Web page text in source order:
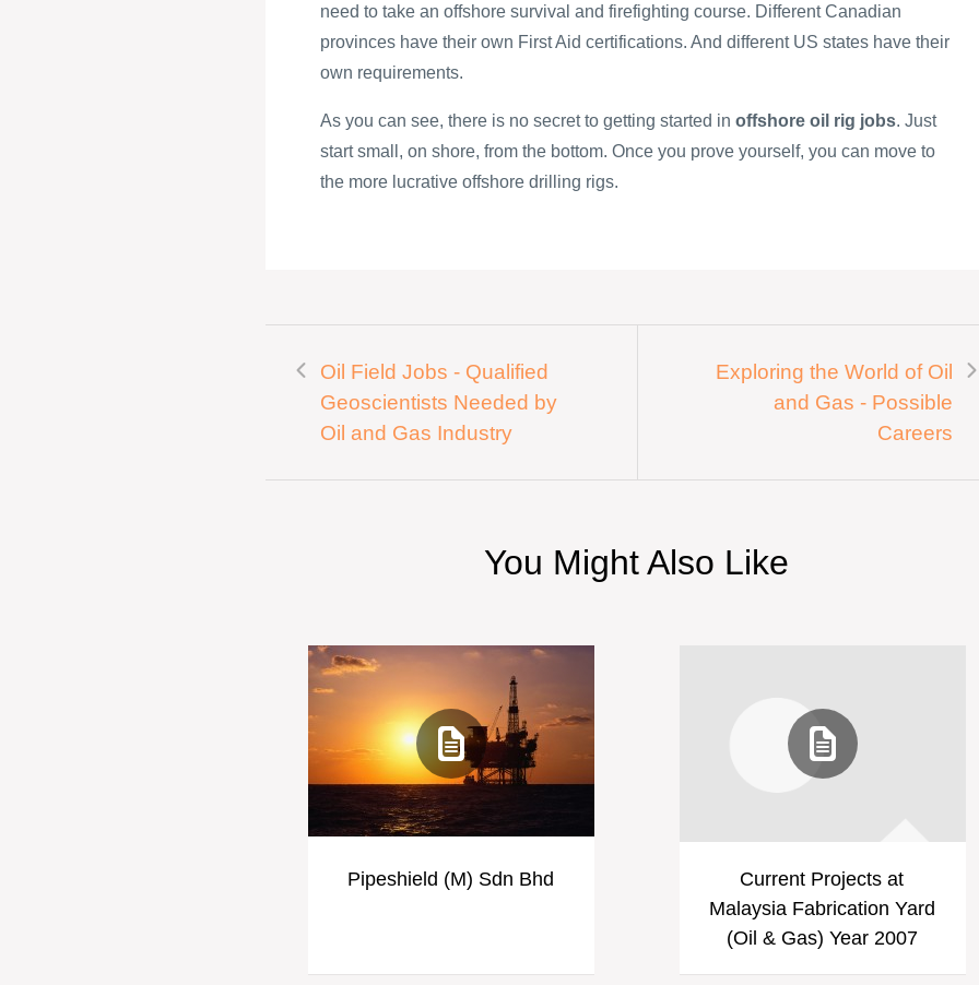
need to take an offshore survival and firefighting course. Different Canadian
provinces have their own First Aid certifications. And different US states have their
own requirements.
As you can see, there is no secret to getting started in offshore oil rig jobs. Just
start small, on shore, from the bottom. Once you prove yourself, you can move to
the more lucrative offshore drilling rigs.
Oil Field Jobs - Qualified
Geoscientists Needed by
Oil and Gas Industry
Exploring the World of Oil
and Gas - Possible
Careers
You Might Also Like
Pipeshield (M) Sdn Bhd
Current Projects at
Malaysia Fabrication Yard
(Oil & Gas) Year 2007